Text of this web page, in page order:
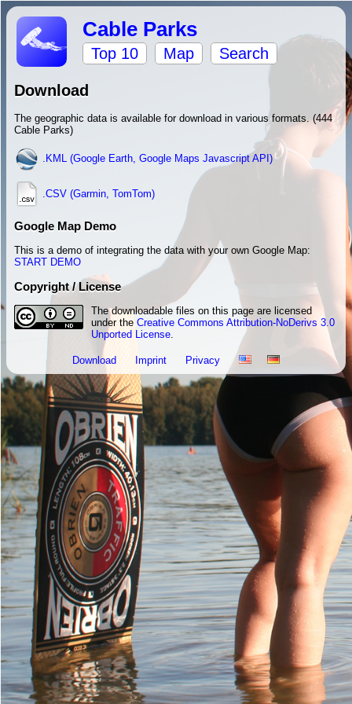
Cable Parks
Top 10 Map Search
Download
The geographic data is available for download in various formats. (444
Cable Parks)
.KML (Google Earth, Google Maps Javascript API)
.CSV (Garmin, TomTom)
Google Map Demo
This is a demo of integrating the data with your own Google Map:
START DEMO
Copyright / License
The downloadable files on this page are licensed
under the Creative Commons Attribution-NoDerivs 3.0
Unported License.
Download Imprint Privacy